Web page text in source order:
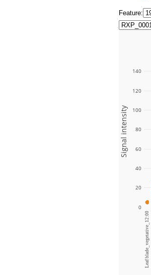
Feature:
Leaf blade_vegetative_12:00
0
20
40
60
80
100
120
140
Signal intensity